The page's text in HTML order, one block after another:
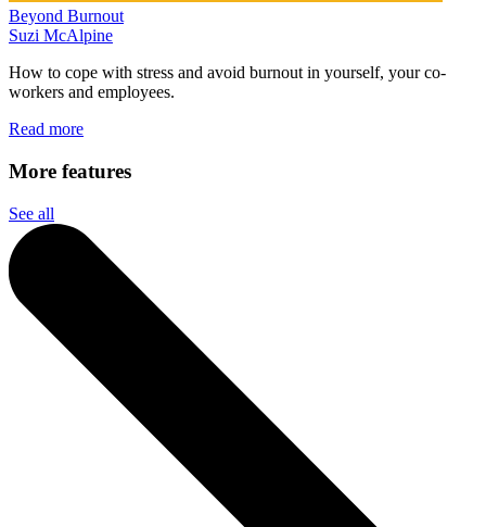
Beyond Burnout
Suzi McAlpine
How to cope with stress and avoid burnout in yourself, your co-
workers and employees.
Read more
More features
See all